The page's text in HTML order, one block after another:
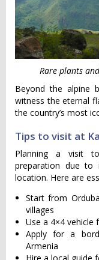
Rare plants
Beyond the alpine
witness the eternal
the country’s most
Tips to visit at
Planning a visit
preparation due to
location. Here are
Start from
villages
Use a 4×4
Apply for a
Armenia